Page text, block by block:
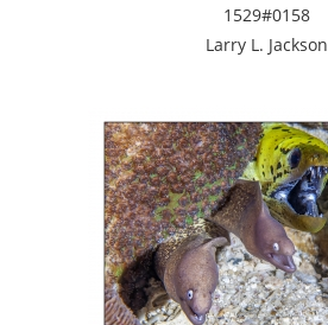
1529#0158
Larry L. Jackson